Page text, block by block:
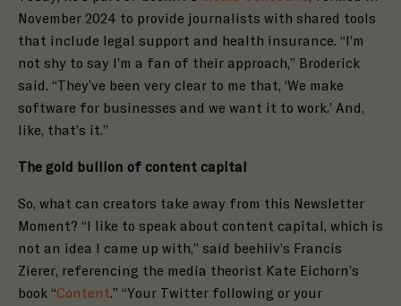
November 2024 to provide journalists with shared tools
that include legal support and health insurance. “I’m
not shy to say I’m a fan of their approach,” Broderick
said. “They’ve been very clear to me that, ‘We make
software for businesses and we want it to work.’ And,
like, that’s it.”
The gold bullion of content capital
So, what can creators take away from this Newsletter
Moment? “I like to speak about content capital, which is
not an idea I came up with,” said beehiiv’s Francis
Zierer, referencing the media theorist Kate Eichorn’s
book “Content.” “Your Twitter following or your